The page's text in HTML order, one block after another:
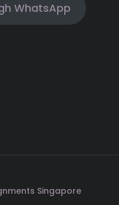
WhatsApp
Singapore